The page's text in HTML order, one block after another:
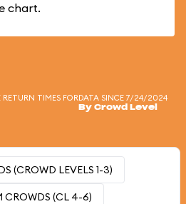
chart.
TIMES FORDATA SINCE 7/24/2024
By Crowd Level
(CROWD LEVELS 1-3)
CROWDS (CL 4-6)